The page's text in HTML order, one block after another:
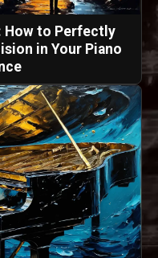
How to Perfectly
in Your Piano